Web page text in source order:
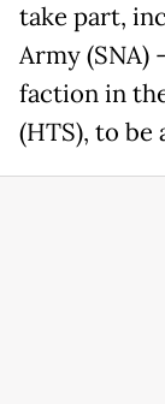
take part,
Army (SNA)
faction in
(HTS), to